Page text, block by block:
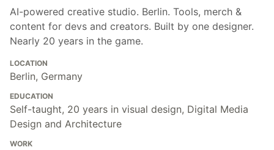
AI-powered creative studio. Berlin. Tools, merch &
content for devs and creators. Built by one designer.
Nearly 20 years in the game.
LOCATION
Berlin, Germany
EDUCATION
Self-taught, 20 years in visual design, Digital Media
Design and Architecture
WORK